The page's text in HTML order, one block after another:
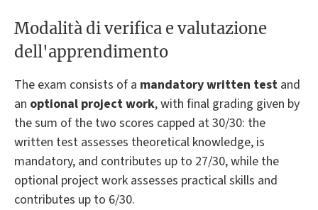
Modalità di verifica e valutazione
dell'apprendimento
The exam consists of a mandatory written test and
an optional project work, with final grading given by
the sum of the two scores capped at 30/30: the
written test assesses theoretical knowledge, is
mandatory, and contributes up to 27/30, while the
optional project work assesses practical skills and
contributes up to 6/30.